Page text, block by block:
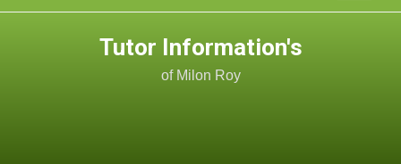
Tutor Information's
of Milon Roy